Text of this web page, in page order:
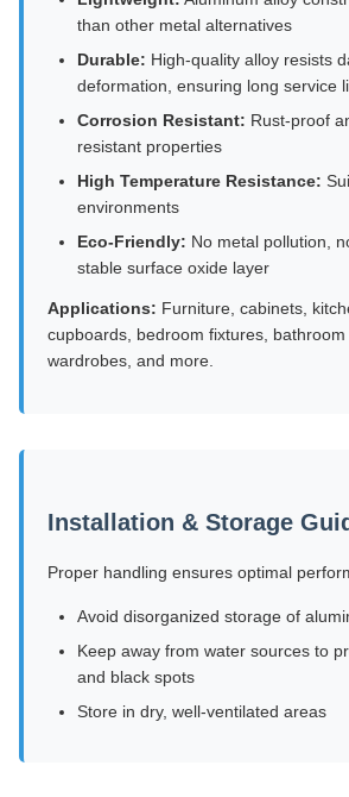
than other metal alternatives
Durable: High-quality alloy resists
deformation, ensuring long service
Corrosion Resistant: Rust-proof
resistant properties
High Temperature Resistance:
environments
Eco-Friendly: No metal pollution,
stable surface oxide layer
Applications: Furniture, cabinets,
cupboards, bedroom fixtures, bathroom
wardrobes, and more.
Installation & Storage
Proper handling ensures optimal
Avoid disorganized storage of
Keep away from water sources to
and black spots
Store in dry, well-ventilated areas